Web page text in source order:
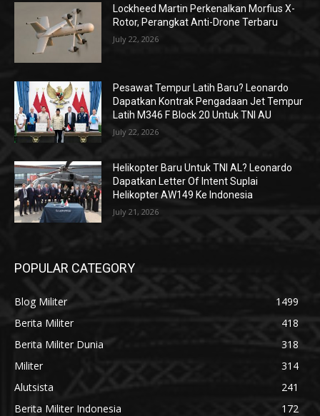
Lockheed Martin Perkenalkan Morfius X-
Rotor, Perangkat Anti-Drone Terbaru
July 22, 2026
Pesawat Tempur Latih Baru? Leonardo
Dapatkan Kontrak Pengadaan Jet Tempur
Latih M346 F Block 20 Untuk TNI AU
July 22, 2026
Helikopter Baru Untuk TNI AL? Leonardo
Dapatkan Letter Of Intent Suplai
Helikopter AW149 Ke Indonesia
July 21, 2026
POPULAR CATEGORY
Blog Militer
1499
Berita Militer
418
Berita Militer Dunia
318
Militer
314
Alutsista
241
Berita Militer Indonesia
172